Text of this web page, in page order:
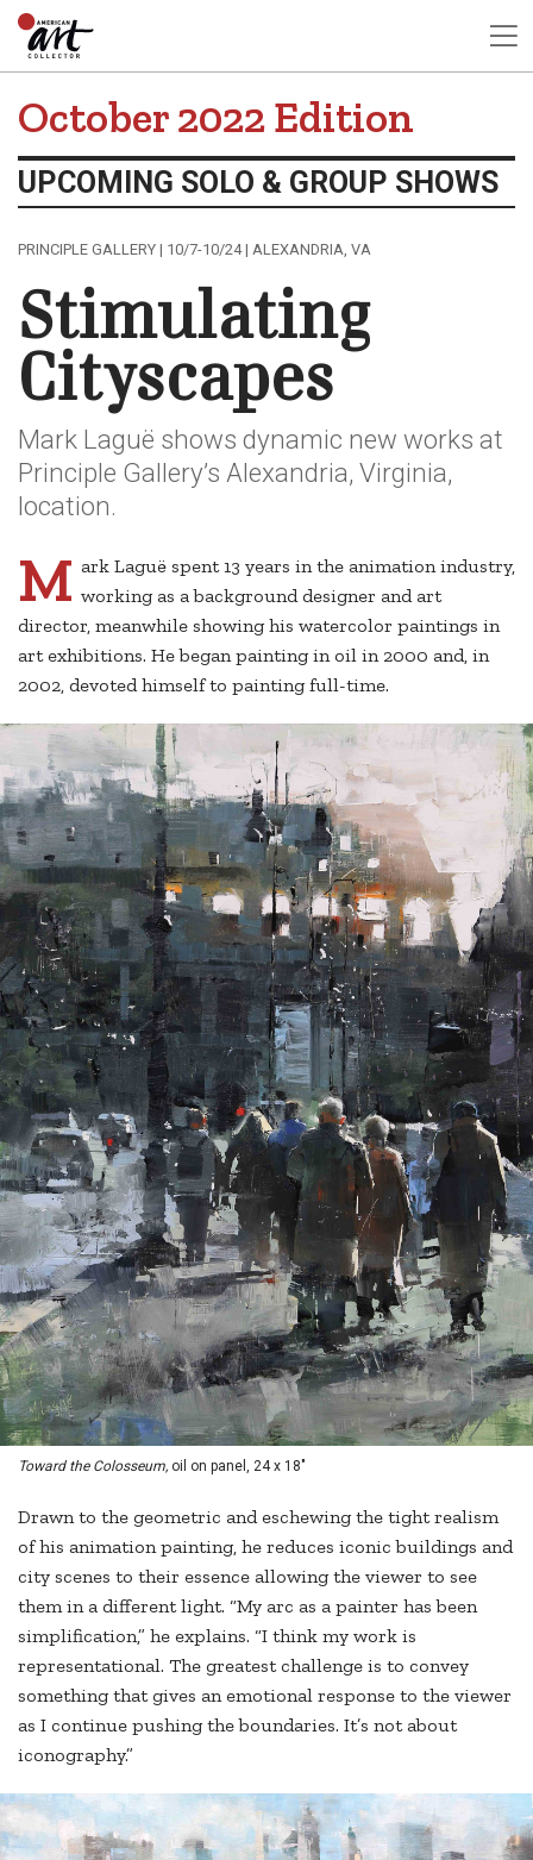
October 2022 Edition
UPCOMING SOLO & GROUP SHOWS
PRINCIPLE GALLERY | 10/7-10/24 | ALEXANDRIA, VA
Stimulating
Cityscapes
Mark Laguë shows dynamic new works at
Principle Gallery’s Alexandria, Virginia,
location.
M ark Laguë spent 13 years in the animation industry,
working as a background designer and art
director, meanwhile showing his watercolor paintings in
art exhibitions. He began painting in oil in 2000 and, in
2002, devoted himself to painting full-time.
Toward the Colosseum, oil on panel, 24 x 18"
Drawn to the geometric and eschewing the tight realism
of his animation painting, he reduces iconic buildings and
city scenes to their essence allowing the viewer to see
them in a different light. “My arc as a painter has been
simplification,” he explains. “I think my work is
representational. The greatest challenge is to convey
something that gives an emotional response to the viewer
as I continue pushing the boundaries. It’s not about
iconography.”